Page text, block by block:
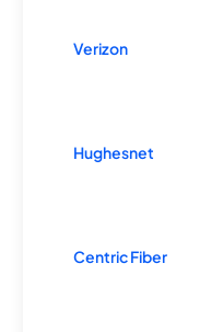
Verizon
Hughesnet
Centric Fiber